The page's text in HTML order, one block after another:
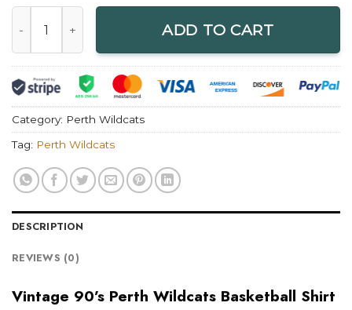
ADD TO CART
Category: Perth Wildcats
Tag: Perth Wildcats
DESCRIPTION
REVIEWS (0)
Vintage 90’s Perth Wildcats Basketball Shirt